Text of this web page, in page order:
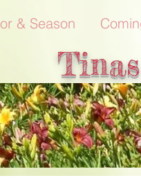
& Season